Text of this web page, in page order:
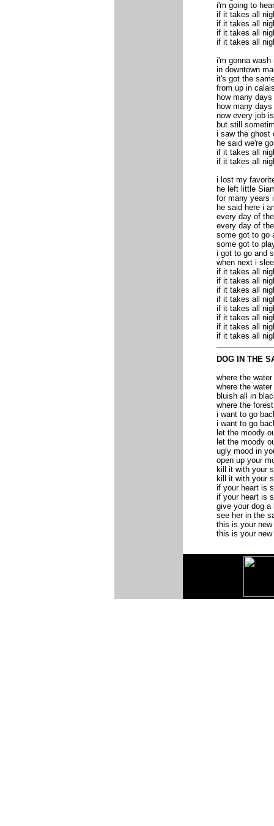
i'm going to
if it takes all
if it takes all
if it takes all
if it takes all
i'm gonna
in downtown
it's got the
from up in
how many
how many
now every job
but still
i saw the ghost
he said we're
if it takes all
if it takes all
i lost my
he left little
for many years
he said here i
every day of
every day of
some got to go
some got to
i got to go and
when next i
if it takes all
if it takes all
if it takes all
if it takes all
if it takes all
if it takes all
if it takes all
if it takes all
DOG IN THE
where the
where the
bluish all in
where the
i want to go
i want to go
let the moody
let the moody
ugly mood in
open up your
kill it with your
kill it with your
if your heart is
if your heart is
give your dog a
see her in the
this is your new
this is your new